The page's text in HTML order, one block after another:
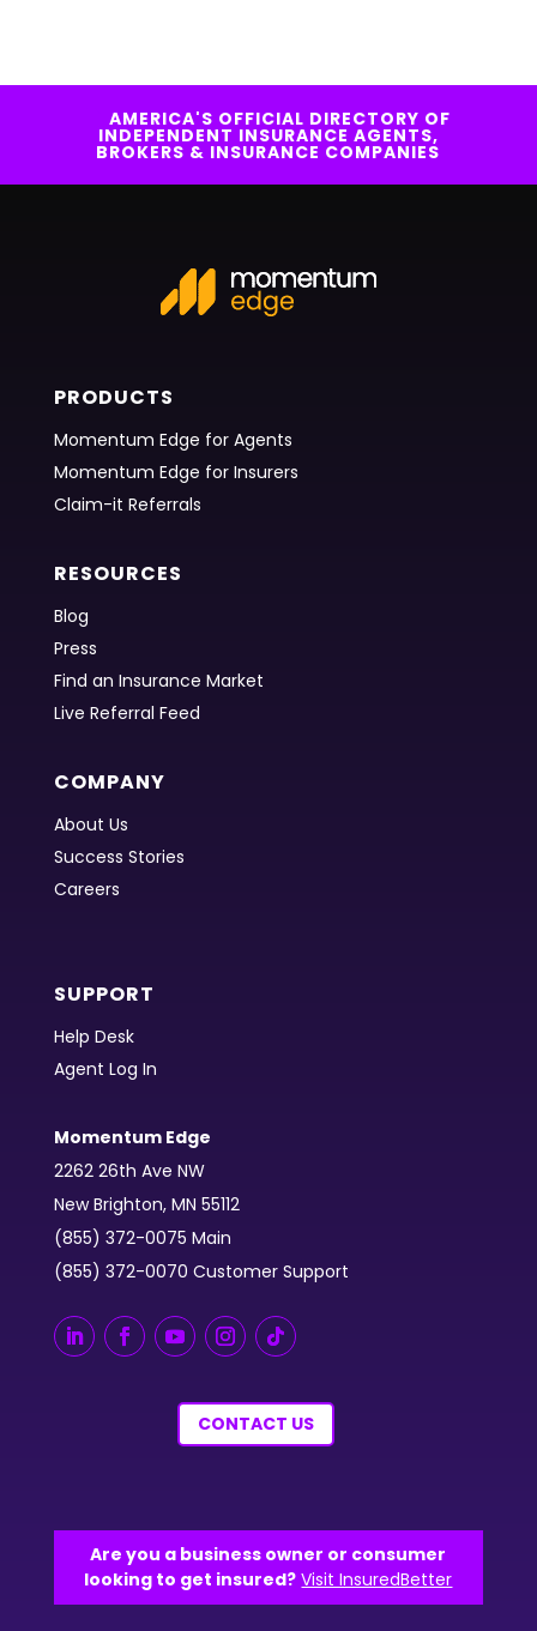
AMERICA'S OFFICIAL DIRECTORY OF
INDEPENDENT INSURANCE AGENTS,
BROKERS & INSURANCE COMPANIES
PRODUCTS
Momentum Edge for Agents
Momentum Edge for Insurers
Claim-it Referrals
RESOURCES
Blog
Press
Find an Insurance Market
Live Referral Feed
COMPANY
About Us
Success Stories
Careers
SUPPORT
Help Desk
Agent Log In
Momentum Edge
2262 26th Ave NW
New Brighton, MN 55112
(855) 372-0075 Main
(855) 372-0070 Customer Support
CONTACT US
Are you a business owner or consumer
looking to get insured? Visit InsuredBetter